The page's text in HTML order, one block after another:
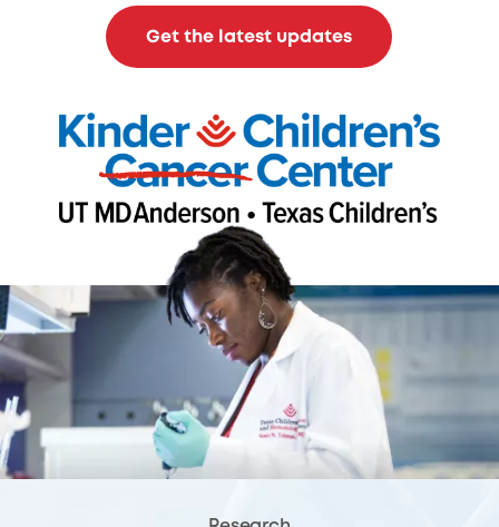
Get the latest updates